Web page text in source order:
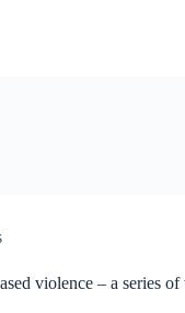
violence – a series